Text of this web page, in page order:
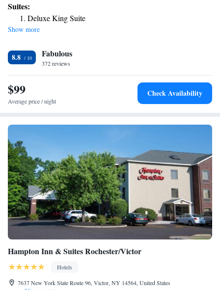
refrigerator and coffee maker. A work desk is provided in every room.
Guests can relax in the hotel’s jacuzzi or enjoy free access to the on-site
fitness room. The business center offers a computer with free Wi-fi
buffet each morning with locally sourced items. Local winery tours are
available through Keuka Lake Wine Trail, just 0.6 miles from the hotel.
The historic Oliver House Museum is a 2-minute drive away.
Suites:
Deluxe King Suite
Show more
8.8 Fabulous
372 reviews
$99
Average price / night
Check Availability
Hampton Inn & Suites Rochester/Victor
Hotels
7637 New York State Route 96, Victor, NY 14564, United States